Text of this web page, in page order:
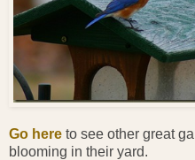
Go here to see other great
blooming in their yard.